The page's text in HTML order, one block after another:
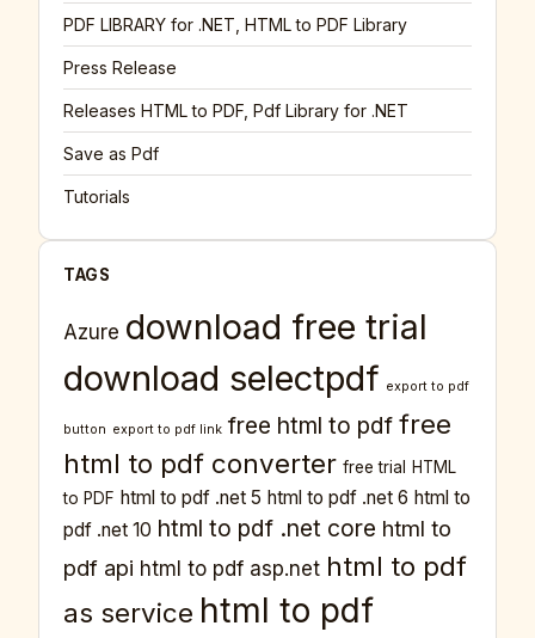
PDF LIBRARY for .NET, HTML to PDF Library
Press Release
Releases HTML to PDF, Pdf Library for .NET
Save as Pdf
Tutorials
TAGS
Azure download free trial
download selectpdf export to pdf
button export to pdf link free html to pdf free
html to pdf converter free trial
HTML
to PDF html to pdf .net 5 html to pdf .net 6 html to
pdf .net 10 html to pdf .net core html to
pdf api html to pdf asp.net html to pdf
as service html to pdf